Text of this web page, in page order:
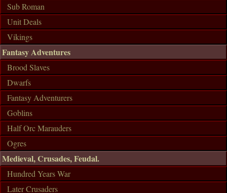
Sub Roman
Unit Deals
Vikings
Fantasy Adventures
Brood Slaves
Dwarfs
Fantasy Adventurers
Goblins
Half Orc Marauders
Ogres
Medieval, Crusades, Feudal.
Hundred Years War
Later Crusaders